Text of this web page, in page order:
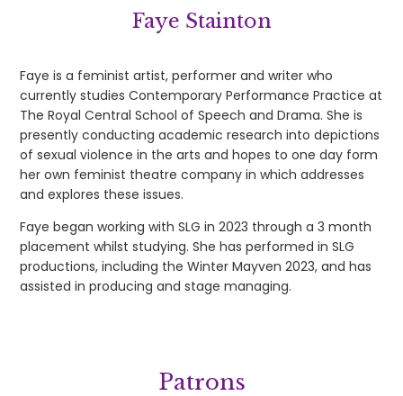
Faye Stainton
Faye is a feminist artist, performer and writer who
currently studies Contemporary Performance Practice at
The Royal Central School of Speech and Drama. She is
presently conducting academic research into depictions
of sexual violence in the arts and hopes to one day form
her own feminist theatre company in which addresses
and explores these issues.
Faye began working with SLG in 2023 through a 3 month
placement whilst studying. She has performed in SLG
productions, including the Winter Mayven 2023, and has
assisted in producing and stage managing.
Patrons